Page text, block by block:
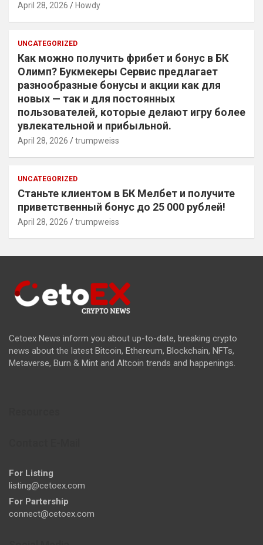
April 28, 2026 Howdy
UNCATEGORIZED
Как можно получить фрибет и бонус в БК
Олимп? Букмекеры Сервис предлагает
разнообразные бонусы и акции как для
новых — так и для постоянных
пользователей, которые делают игру более
увлекательной и прибыльной.
April 28, 2026 trumpweiss
UNCATEGORIZED
Станьте клиентом в БК Мелбет и получите
приветственный бонус до 25 000 рублей!
April 28, 2026 trumpweiss
Cetoex News inform you about up-to-date, breaking crypto
news about the latest Bitcoin, Ethereum, Blockchain, NFTs,
Metaverse, Burn & Mint and Altcoin trends and happenings.
For Listing
listing@cetoex.com
For Partership
connect@cetoex.com